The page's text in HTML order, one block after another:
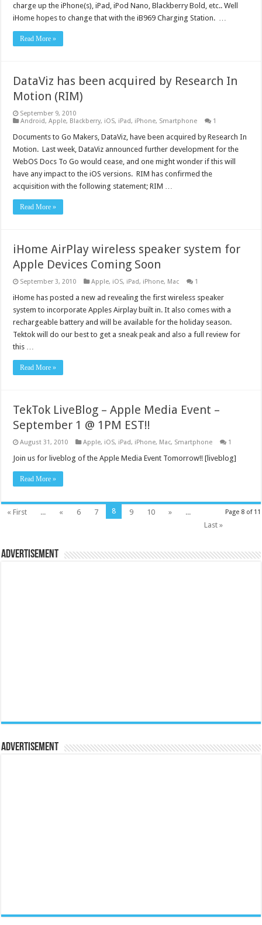
charge up the iPhone(s), iPad, iPod Nano, Blackberry Bold, etc.. Well
iHome hopes to change that with the iB969 Charging Station. …
Read More »
DataViz has been acquired by Research In
Motion (RIM)
September 9, 2010
Android,Apple, Blackberry, iOS, iPad, iPhone, Smartphone 1
Documents to Go Makers, DataViz, have been acquired by Research In
Motion. Last week, DataViz announced further development for the
WebOS Docs To Go would cease, and one might wonder if this will
have any impact to the iOS versions. RIM has confirmed the
acquisition with the following statement; RIM …
Read More »
iHome AirPlay wireless speaker system for
Apple Devices Coming Soon
September 3, 2010 Apple, iOS, iPad, iPhone, Mac 1
iHome has posted a new ad revealing the first wireless speaker
system to incorporate Apples Airplay built in. It also comes with a
rechargeable battery and will be available for the holiday season.
Tektok will do our best to get a sneak peak and also a full review for
this …
Read More »
TekTok LiveBlog – Apple Media Event –
September 1 @ 1PM EST!!
August 31, 2010 Apple, iOS, iPad, iPhone, Mac, Smartphone 1
Join us for liveblog of the Apple Media Event Tomorrow!! [liveblog]
Read More »
Page 8 of 11
« First ... « 6 7 8 9 10 »
...
Last »
Advertisement
Advertisement